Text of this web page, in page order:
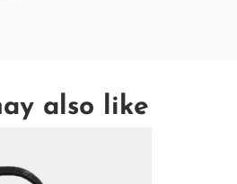
also like